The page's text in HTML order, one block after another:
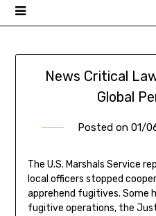
News Critical
Global
Posted on 01/
The U.S. Marshals Service
local officers stopped
apprehend fugitives. Some
fugitive operations, the